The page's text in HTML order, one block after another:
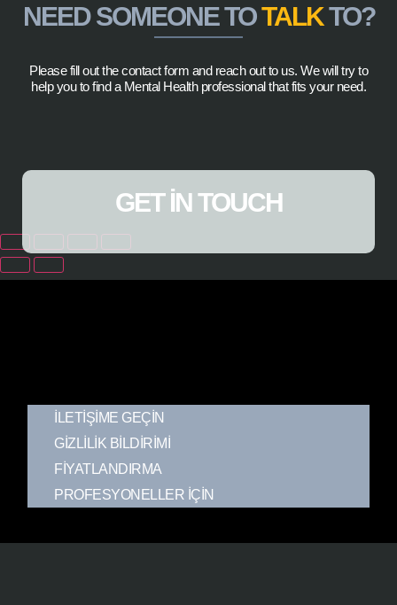
NEED SOMEONE TOTALKTO?
Please fill out the contact form and reach out to us. We will try to
help you to find a Mental Health professional that fits your need.
GET IN TOUCH
İLETIŞIME GEÇIN
GIZLILIK BILDIRIMI
FIYATLANDIRMA
PROFESYONELLER İÇIN